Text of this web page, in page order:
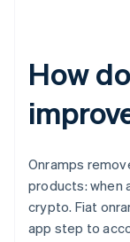
How
Onramps
products: when
crypto. Fiat
app step to